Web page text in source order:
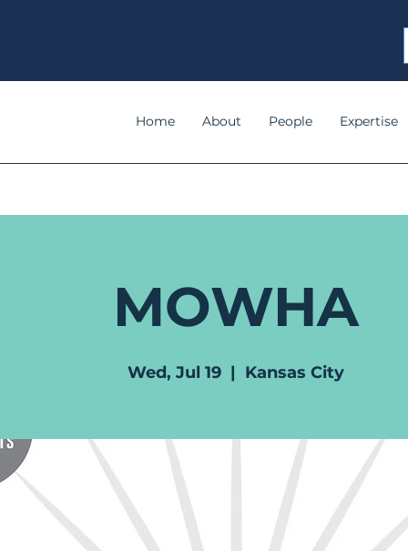
Home About People Expertise
MOWHA
Wed, Jul 19
  |
Kansas City